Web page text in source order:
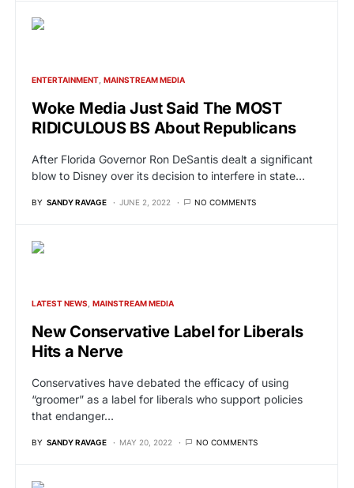
ENTERTAINMENT MAINSTREAM MEDIA
Woke Media Just Said The MOST
RIDICULOUS BS About Republicans
After Florida Governor Ron DeSantis dealt a significant
blow to Disney over its decision to interfere in state…
BY SANDY RAVAGE JUNE 2, 2022 NO COMMENTS
LATEST NEWS MAINSTREAM MEDIA
New Conservative Label for Liberals
Hits a Nerve
Conservatives have debated the efficacy of using
“groomer” as a label for liberals who support policies
that endanger…
BY SANDY RAVAGE MAY 20, 2022 NO COMMENTS